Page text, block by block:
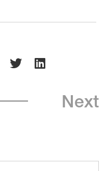
Next